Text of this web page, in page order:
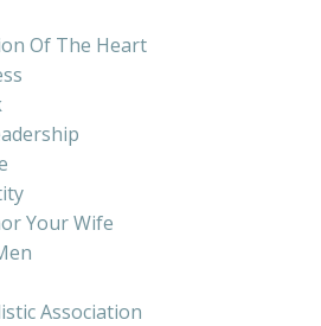
Of The Heart
Your Wife
Association